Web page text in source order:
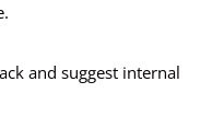
and suggest internal